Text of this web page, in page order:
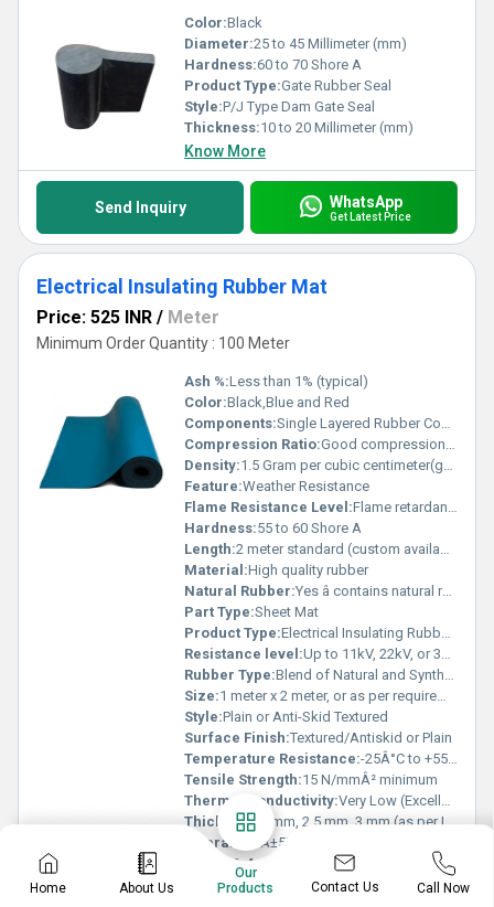
Color:Black
Diameter:25 to 45 Millimeter (mm)
Hardness:60 to 70 Shore A
Product Type:Gate Rubber Seal
Style:P/J Type Dam Gate Seal
Thickness:10 to 20 Millimeter (mm)
Know More
Send Inquiry WhatsApp
Get Latest Price
Electrical Insulating Rubber Mat
Price: 525 INR / Meter
Minimum Order Quantity : 100 Meter
Ash %:Less than 1% (typical)
Color:Black,Blue and Red
Components:Single Layered Rubber Compound
Compression Ratio:Good compression set resistance
Density:1.5 Gram per cubic centimeter(g/cm3)
Feature:Weather Resistance
Flame Resistance Level:Flame retardant as per IS 15652
Hardness:55 to 60 Shore A
Length:2 meter standard (custom available)
Material:High quality rubber
Natural Rubber:Yes â contains natural rubber compound
Part Type:Sheet Mat
Product Type:Electrical Insulating Rubber Mat
Resistance level:Up to 11kV, 22kV, or 33kV (classified as per IS 15652:2006)
Rubber Type:Blend of Natural and Synthetic Rubber
Size:1 meter x 2 meter, or as per requirement
Style:Plain or Anti-Skid Textured
Surface Finish:Textured/Antiskid or Plain
Temperature Resistance:-25Â°C to +55Â°C
Tensile Strength:15 N/mmÂ² minimum
Thermal Conductivity:Very Low (Excellent insulator)
Thickness:
2 mm, 2.5 mm, 3 mm (as per IS 15652:2006)
Tolerance: Â±5%
Usage & Applications:Electrical Insulation in Substations, Electrical Panels, Switchrooms, and Industrial Workshops
Water Absorption: Low, <1% per ASTM D471
Home About Us
Our
Products
Contact Us Call Now